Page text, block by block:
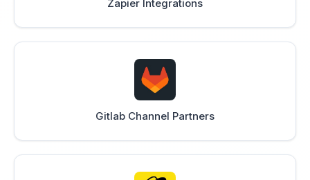
Zapier Integrations
Gitlab Channel Partners